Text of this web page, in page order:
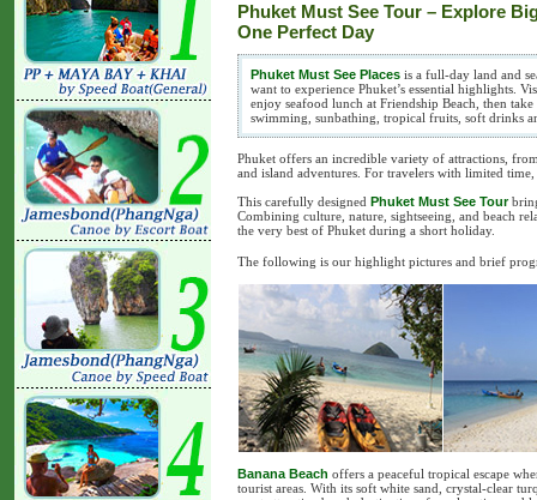
Phuket Must See Tour – Explore
One Perfect Day
Phuket Must See Places is a full-day land and
want to experience Phuket’s essential highlights.
enjoy seafood lunch at Friendship Beach, then
swimming, sunbathing, tropical fruits, soft drinks
Phuket offers an incredible variety of attractions,
and island adventures. For travelers with limited
This carefully designed Phuket Must See Tour
Combining culture, nature, sightseeing, and beach
the very best of Phuket during a short holiday.
The following is our highlight pictures and brief
Banana Beach offers a peaceful tropical escape
tourist areas. With its soft white sand, crystal-clear